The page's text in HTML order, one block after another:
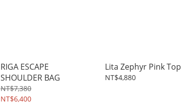
RIGA ESCAPE
SHOULDER BAG
NT$7,380
NT$6,400
Lita Zephyr Pink Top
NT$4,880